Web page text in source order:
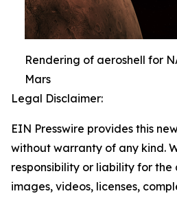
Rendering of aeroshell for
Mars
Legal Disclaimer:
EIN Presswire provides this
without warranty of any kind.
responsibility or liability for
images, videos, licenses,